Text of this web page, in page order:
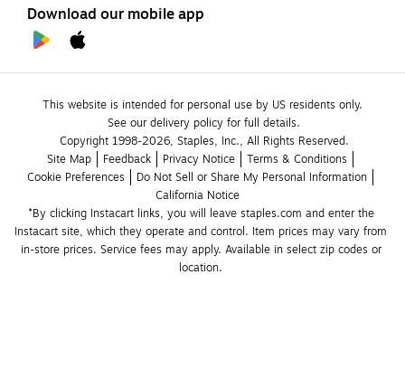
Download our mobile app
This website is intended for personal use by US residents only.
See our delivery policy for full details.
Copyright 1998-2026, Staples, Inc., All Rights Reserved.
Site Map
Feedback Privacy Notice
Terms & Conditions
Cookie Preferences
Do Not Sell or Share My Personal Information
California Notice
*By clicking Instacart links, you will leave staples.com and enter the
Instacart site, which they operate and control. Item prices may vary from
in-store prices. Service fees may apply. Available in select zip codes or
location.